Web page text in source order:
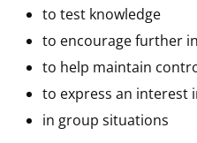
to test knowledge
to encourage further
to help maintain
to express an interest
in group situations